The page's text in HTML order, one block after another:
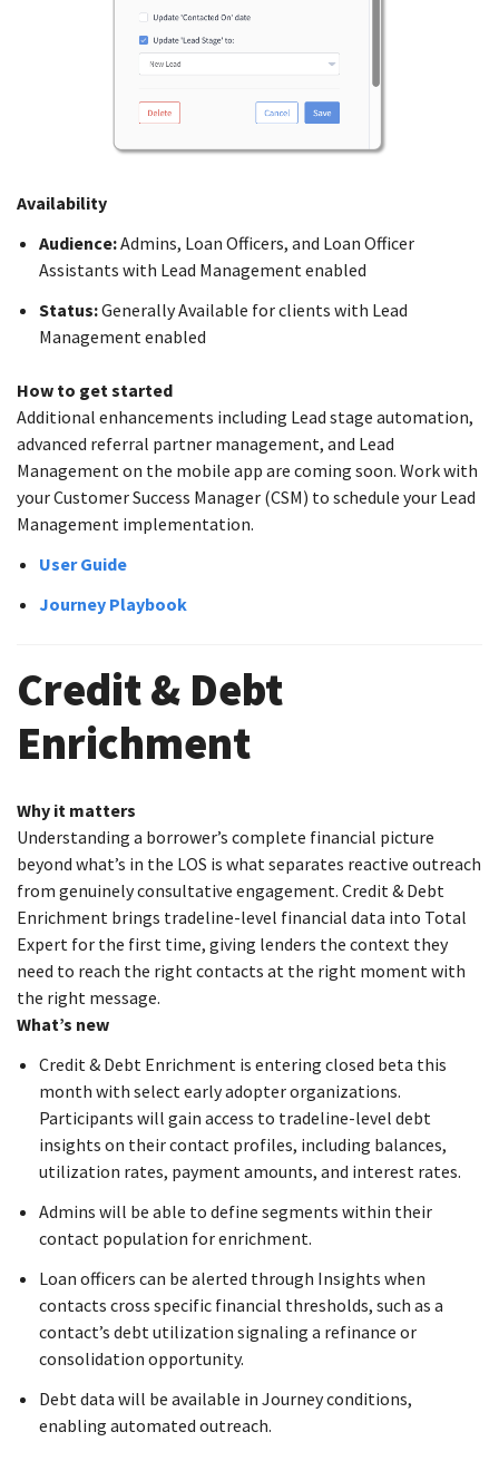
Availability
Audience:Admins, Loan Officers, and Loan Officer
Assistants with Lead Management enabled
Status:Generally Available for clients with Lead
Management enabled
How to get started
Additional enhancements including Lead stage automation,
advanced referral partner management, and Lead
Management on the mobile app are coming soon. Work with
your Customer Success Manager (CSM) to schedule your Lead
Management implementation.
User Guide
Journey Playbook
Credit & Debt
Enrichment
Why it matters
Understanding a borrower’s complete financial picture
beyond what’s in the LOS is what separates reactive outreach
from genuinely consultative engagement. Credit & Debt
Enrichment brings tradeline-level financial data into Total
Expert for the first time, giving lenders the context they
need to reach the right contacts at the right moment with
the right message.
What’s new
Credit & Debt Enrichment is entering closed beta this
month with select early adopter organizations.
Participants will gain access to tradeline-level debt
insights on their contact profiles, including balances,
utilization rates, payment amounts, and interest rates.
Admins will be able to define segments within their
contact population for enrichment.
Loan officers can be alerted through Insights when
contacts cross specific financial thresholds, such as a
contact’s debt utilization signaling a refinance or
consolidation opportunity.
Debt data will be available in Journey conditions,
enabling automated outreach.